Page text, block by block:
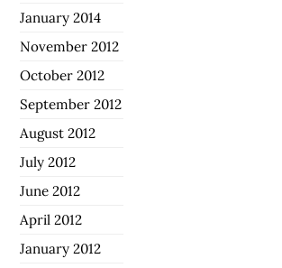
January 2014
November 2012
October 2012
September 2012
August 2012
July 2012
June 2012
April 2012
January 2012